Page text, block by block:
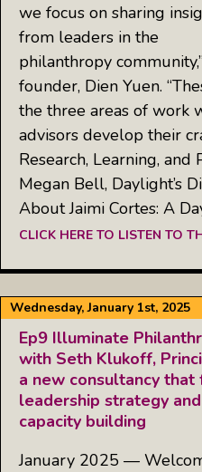
we focus on sharing
from leaders in the
philanthropy
founder, Dien Yuen.
the three areas of work
advisors develop their
Research, Learning, and
Megan Bell, Daylight’s
About Jaimi Cortes: A
CLICK HERE TO LISTEN TO
Wednesday, January 1st, 2025
Ep9 Illuminate
with Seth Klukoff,
a new consultancy
leadership strategy
capacity building
January 2025 —